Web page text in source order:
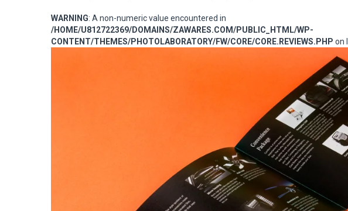
WARNING: A non-numeric value encountered in
/HOME/U812722369/DOMAINS/ZAWARES.COM/PUBLIC_HTML/WP-
CONTENT/THEMES/PHOTOLABORATORY/FW/CORE/CORE.REVIEWS.PHP on